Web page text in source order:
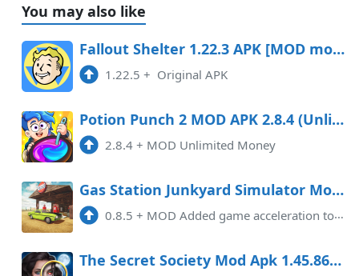
You may also like
Fallout Shelter 1.22.3 APK [MOD money/menu]
1.22.5 + Original APK
Potion Punch 2 MOD APK 2.8.4 (Unlimited Money) Data
2.8.4 + MOD Unlimited Money
Gas Station Junkyard Simulator Mod APK 0.8.5
0.8.5 + MOD Added game acceleration tool, Removed Pop-Up Ads.
The Secret Society Mod Apk 1.45.8600 (Coins) Android